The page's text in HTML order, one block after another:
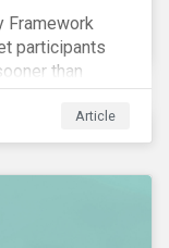
Framework
participants
than
into
Article